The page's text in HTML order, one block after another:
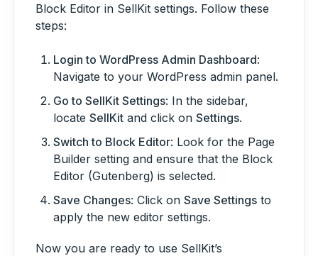
Block Editor in SellKit settings. Follow these
steps:
Login to WordPress Admin Dashboard:
Navigate to your WordPress admin panel.
Go to SellKit Settings: In the sidebar,
locate SellKit and click on Settings.
Switch to Block Editor: Look for the Page
Builder setting and ensure that the Block
Editor (Gutenberg) is selected.
Save Changes: Click on Save Settings to
apply the new editor settings.
Now you are ready to use SellKit’s